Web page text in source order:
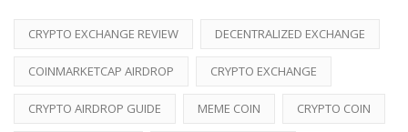
CRYPTO EXCHANGE REVIEW DECENTRALIZED EXCHANGE
COINMARKETCAP AIRDROP CRYPTO EXCHANGE
CRYPTO AIRDROP GUIDE MEME COIN CRYPTO COIN